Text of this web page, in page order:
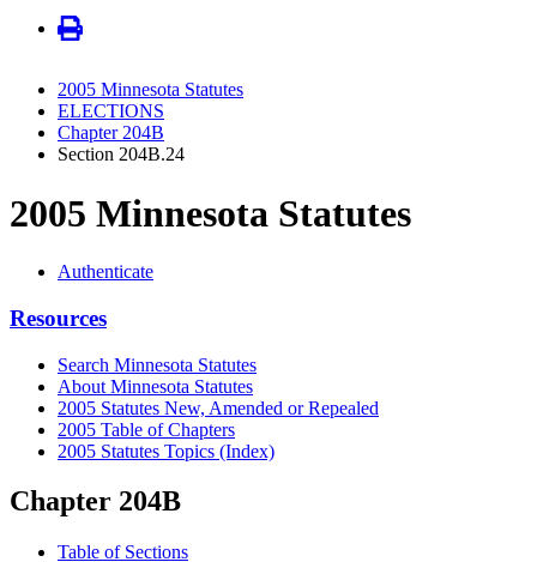
2005 Minnesota Statutes
ELECTIONS
Chapter 204B
Section 204B.24
2005 Minnesota Statutes
Authenticate
Resources
Search Minnesota Statutes
About Minnesota Statutes
2005 Statutes New, Amended or Repealed
2005 Table of Chapters
2005 Statutes Topics (Index)
Chapter 204B
Table of Sections